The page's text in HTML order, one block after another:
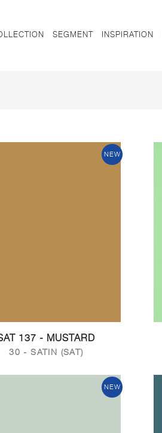
SEGMENT INSPIRATION
NEW
137 - MUSTARD
30 - SATIN (SAT)
NEW